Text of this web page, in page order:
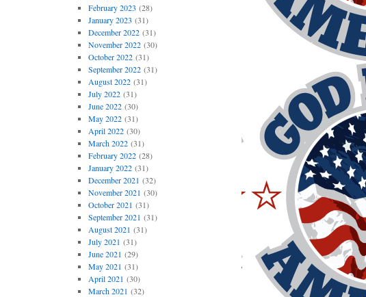
February 2023 (28)
January 2023 (31)
December 2022(31)
November 2022(30)
October 2022(31)
September 2022(31)
August 2022(31)
July 2022(31)
June 2022(30)
May 2022(31)
April 2022(30)
March 2022(31)
February 2022(28)
January 2022(31)
December 2021 (32)
November 2021 (30)
October 2021 (31)
September 2021 (31)
August 2021 (31)
July 2021 (31)
June 2021 (29)
May 2021 (31)
April 2021 (30)
March 2021 (32)